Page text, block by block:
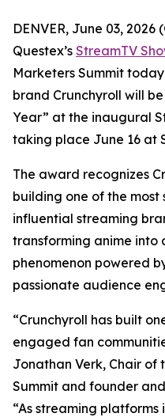
DENVER, June 03, 2026
Questex’s StreamTV
Marketers Summit
brand Crunchyroll will
Year” at the inaugural
taking place June 16 at
The award recognizes
building one of the
influential streaming
transforming anime into
phenomenon powered
passionate audience
“Crunchyroll has built
engaged fan
Jonathan Verk, Chair of
Summit and founder
“As streaming